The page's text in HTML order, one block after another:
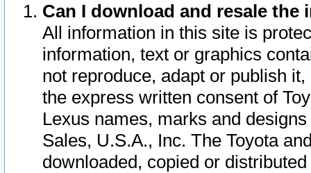
Can I download and resale
All information in this site is
information, text or graphics
not reproduce, adapt or publish
the express written consent of
Lexus names, marks and
Sales, U.S.A., Inc. The Toyota
downloaded, copied or